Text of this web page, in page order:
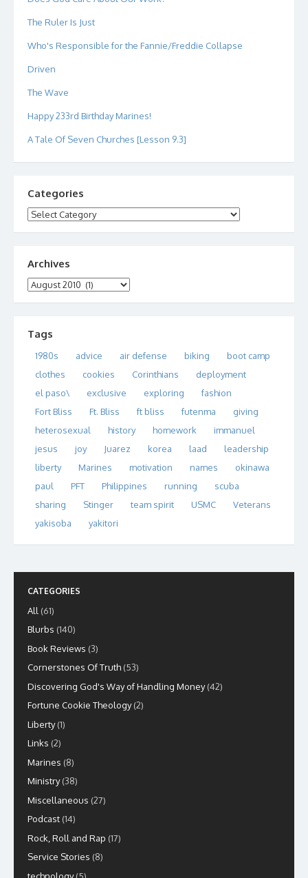
The Ruler Is Just
Who's Responsible for the Fannie/Freddie Collapse
Driven
The Wave
Happy 233rd Birthday Marines!
A Tale Of Seven Churches [Lesson 9.3]
Categories
Categories
Archives
Archives
Tags
1980s advice air defense biking
boot camp
clothes
cookies Corinthians
deployment
el paso\
exclusive exploring
fashion
Fort Bliss
Ft. Bliss ft bliss futenma
giving
heterosexual
history homework
immanuel
jesus
joy Juarez korea laad
leadership
liberty
Marines motivation names
okinawa
paul
PFT Philippines running
scuba
sharing
Stinger team spirit USMC
Veterans
yakisoba
yakitori
CATEGORIES
All (61)
Blurbs (140)
Book Reviews (3)
Cornerstones Of Truth (53)
Discovering God's Way of Handling Money(42)
Fortune Cookie Theology(2)
Liberty(1)
Links (2)
Marines (8)
Ministry(38)
Miscellaneous (27)
Podcast (14)
Rock, Roll and Rap (17)
Service Stories (8)
technology(5)